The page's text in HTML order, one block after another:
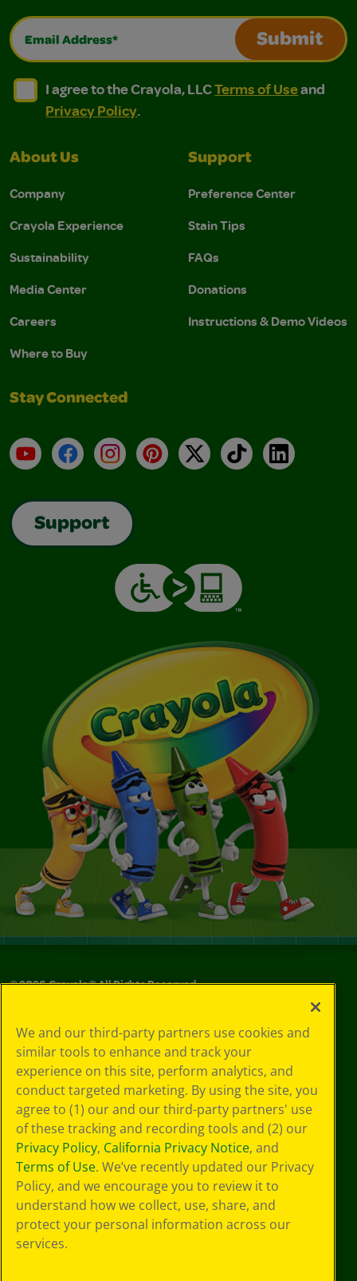
Email Address*
Submit
I agree to the Crayola, LLC Terms of Use and
I agree to the Crayola, LLC Terms of Use and Privacy
I agree to the Crayola, LLCTerms of Useand
Privacy Policy.
About Us
Company
Crayola Experience
Sustainability
Media Center
Careers
Where to Buy
Support
Preference Center
Stain Tips
FAQs
Donations
Instructions & Demo Videos
Stay Connected
YouTubeFacebookInstagramPinterest
X TikTokLinkedIn
Support
©2026Crayola® All Rights Reserved.
Choices
Privacy Policy
SMS Terms
GDPR
CA Privacy Notice
Cookie
Preferences
Terms of Use
Web Accessibility
We and our third-party partners use cookies and
similar tools to enhance and track your
experience on this site, perform analytics, and
conduct targeted marketing. By using the site, you
agree to (1) our and our third-party partners' use
of these tracking and recording tools and (2) our
Privacy Policy, California Privacy Notice, and
Terms of Use. We’ve recently updated our Privacy
Policy, and we encourage you to review it to
understand how we collect, use, share, and
protect your personal information across our
services.